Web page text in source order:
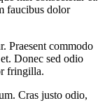
faucibus dolor
Praesent commodo
Donec sed odio
fringilla.
Cras justo odio,